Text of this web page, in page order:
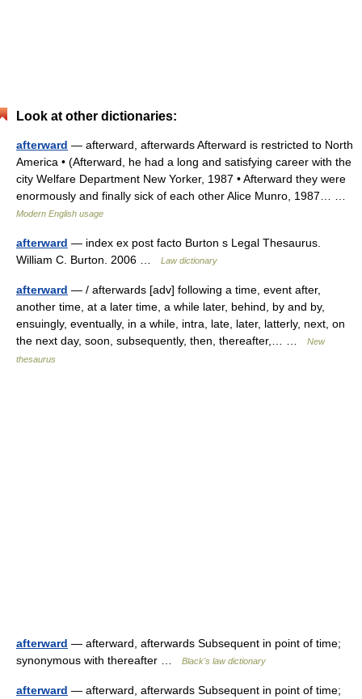
Look at other dictionaries:
afterward — afterward, afterwards Afterward is restricted to North
America • (Afterward, he had a long and satisfying career with the
city Welfare Department New Yorker, 1987 • Afterward they were
enormously and finally sick of each other Alice Munro, 1987… …
Modern English usage
afterward — index ex post facto Burton s Legal Thesaurus.
William C. Burton. 2006 …
Law dictionary
afterward — / afterwards [adv] following a time, event after,
another time, at a later time, a while later, behind, by and by,
ensuingly, eventually, in a while, intra, late, later, latterly, next, on
the next day, soon, subsequently, then, thereafter,… …
New
thesaurus
afterward — afterward, afterwards Subsequent in point of time;
synonymous with thereafter …
Black's law dictionary
afterward — afterward, afterwards Subsequent in point of time;